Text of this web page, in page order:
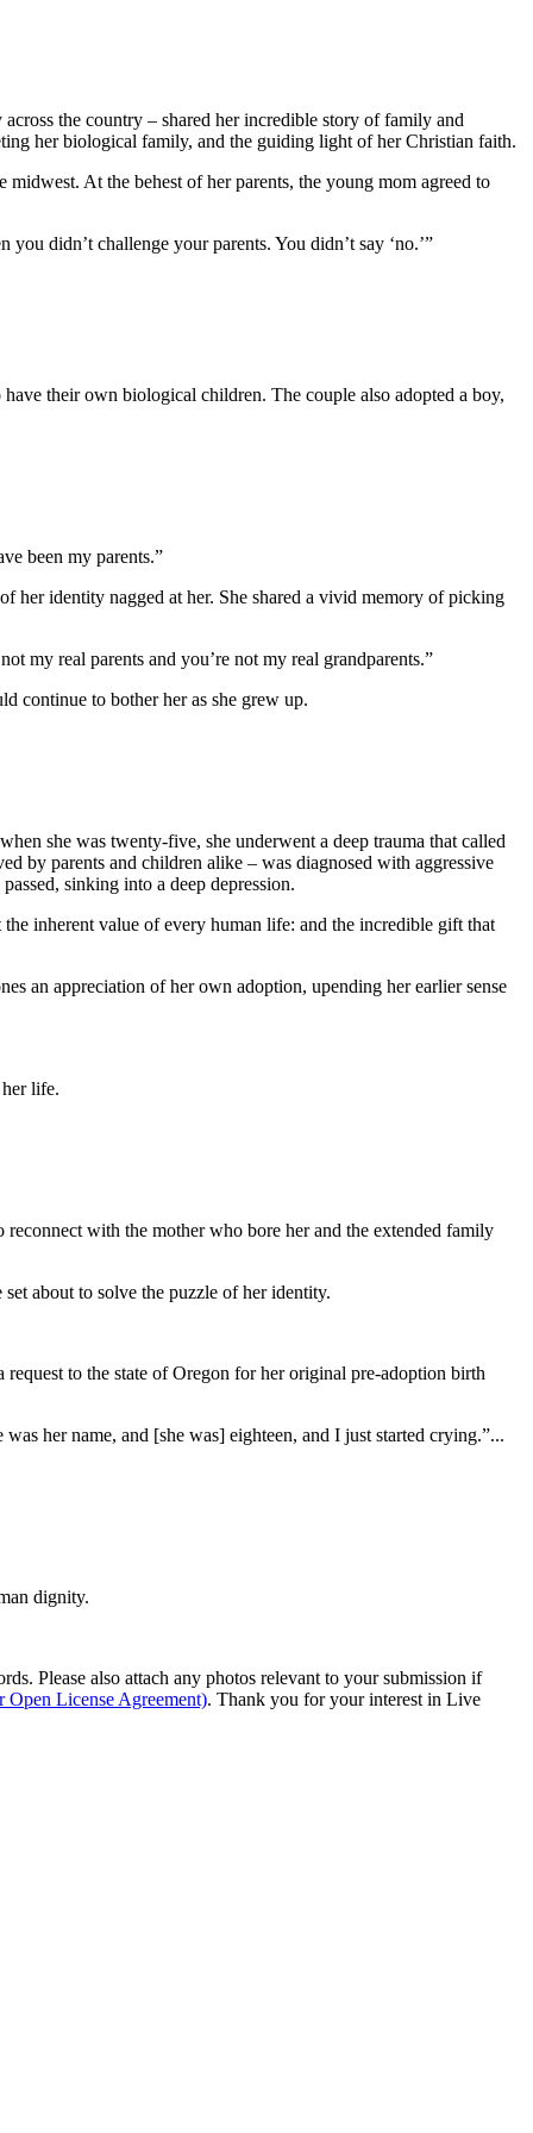
the country – shared her incredible story of family and
her biological family, and the guiding light of her Christian faith.
At the behest of her parents, the young mom agreed to
didn’t challenge your parents. You didn’t say ‘no.’”
their own biological children. The couple also adopted a boy,
been my parents.”
her identity nagged at her. She shared a vivid memory of picking
my real parents and you’re not my real grandparents.”
continue to bother her as she grew up.
she was twenty-five, she underwent a deep trauma that called
by parents and children alike – was diagnosed with aggressive
sinking into a deep depression.
inherent value of every human life: and the incredible gift that
an appreciation of her own adoption, upending her earlier sense
life.
with the mother who bore her and the extended family
about to solve the puzzle of her identity.
to the state of Oregon for her original pre-adoption birth
her name, and [she was] eighteen, and I just started crying.”...
dignity.
Please also attach any photos relevant to your submission if
Open License Agreement). Thank you for your interest in Live